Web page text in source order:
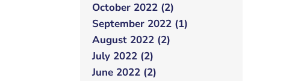
October 2022 (2)
September 2022 (1)
August 2022 (2)
July 2022 (2)
June 2022 (2)